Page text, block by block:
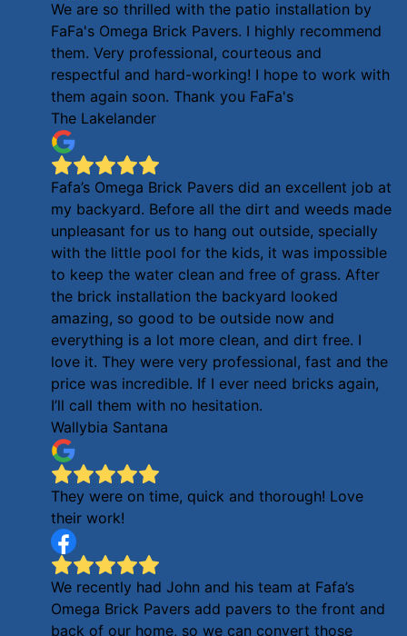
We are so thrilled with the patio installation by
FaFa's Omega Brick Pavers. I highly recommend
them. Very professional, courteous and
respectful and hard-working! I hope to work with
them again soon. Thank you FaFa's
The Lakelander
Fafa’s Omega Brick Pavers did an excellent job at
my backyard. Before all the dirt and weeds made
unpleasant for us to hang out outside, specially
with the little pool for the kids, it was impossible
to keep the water clean and free of grass. After
the brick installation the backyard looked
amazing, so good to be outside now and
everything is a lot more clean, and dirt free. I
love it. They were very professional, fast and the
price was incredible. If I ever need bricks again,
I’ll call them with no hesitation.
Wallybia Santana
They were on time, quick and thorough! Love
their work!
We recently had John and his team at Fafa’s
Omega Brick Pavers add pavers to the front and
back of our home, so we can convert those